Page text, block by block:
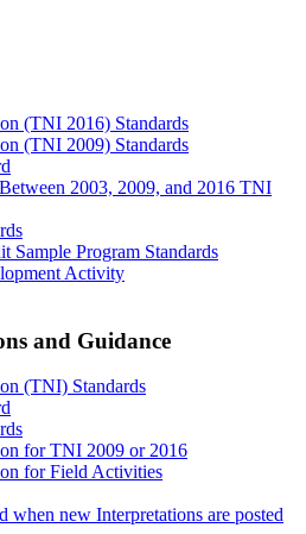
(TNI 2016) Standards
(TNI 2009) Standards
2003, 2009, and 2016 TNI
Sample Program Standards
Activity
and Guidance
(TNI) Standards
for TNI 2009 or 2016
for Field Activities
when new Interpretations are posted